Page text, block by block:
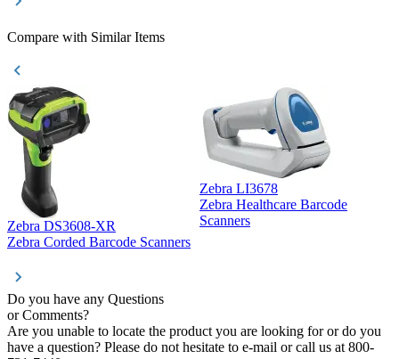
Compare with Similar Items
Zebra DS3608-XR
Zebra Corded Barcode Scanners
Zebra LI3678
Zebra Healthcare Barcode
Scanners
Do you have any Questions
or Comments?
Are you unable to locate the product you are looking for or do you
have a question? Please do not hesitate to e-mail or call us at 800-